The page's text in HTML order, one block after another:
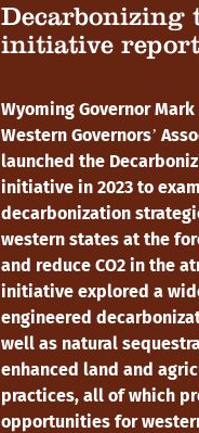
Decarbonizing
initiative report
Wyoming Governor
Western Governors’
launched the
initiative in 2023 to
decarbonization
western states at the
and reduce CO2 in the
initiative explored a
engineered
well as natural
enhanced land and
practices, all of which
opportunities for